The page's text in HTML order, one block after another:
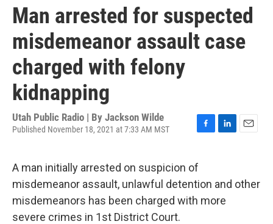
Man arrested for suspected
misdemeanor assault case
charged with felony
kidnapping
Utah Public Radio | By Jackson Wilde
Published November 18, 2021 at 7:33 AM MST
e
b
o
o
e
d
I
l
A man initially arrested on suspicion of
misdemeanor assault, unlawful detention and other
misdemeanors has been charged with more
severe crimes in 1st District Court.